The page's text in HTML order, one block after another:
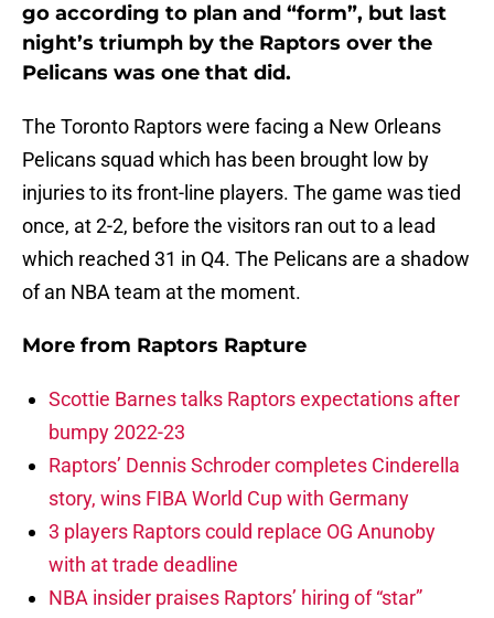
go according to plan and “form”, but last
night’s triumph by the Raptors over the
Pelicans was one that did.
The Toronto Raptors were facing a New Orleans
Pelicans squad which has been brought low by
injuries to its front-line players. The game was tied
once, at 2-2, before the visitors ran out to a lead
which reached 31 in Q4. The Pelicans are a shadow
of an NBA team at the moment.
More from Raptors Rapture
Scottie Barnes talks Raptors expectations after
bumpy 2022-23
Raptors’ Dennis Schroder completes Cinderella
story, wins FIBA World Cup with Germany
3 players Raptors could replace OG Anunoby
with at trade deadline
NBA insider praises Raptors’ hiring of “star”